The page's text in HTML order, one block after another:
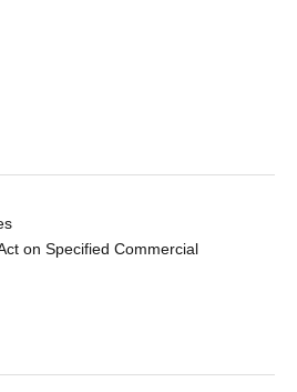
on Specified Commercial